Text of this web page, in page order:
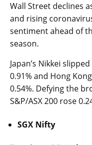
Wall Street declines
and rising
sentiment ahead of
season.
Japan’s Nikkei
0.91% and Hong
0.54%. Defying the
S&P/ASX 200 rose
SGX Nifty